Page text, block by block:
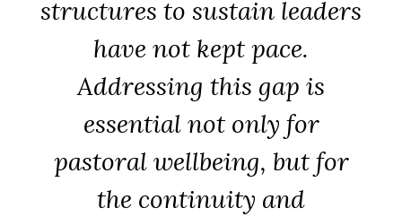
structures to sustain leaders
have not kept pace.
Addressing this gap is
essential not only for
pastoral wellbeing, but for
the continuity and